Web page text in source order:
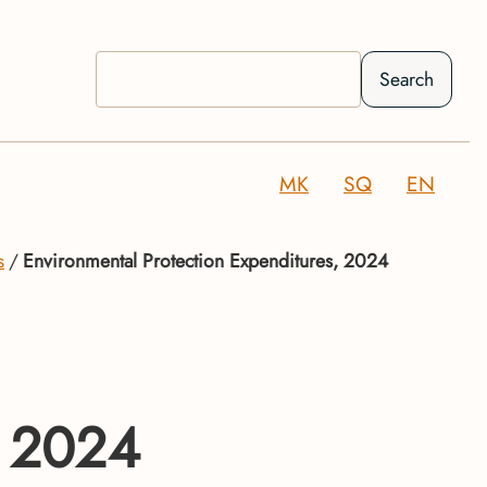
Search
MK SQ EN
Environmental Protection Expenditures, 2024
2024